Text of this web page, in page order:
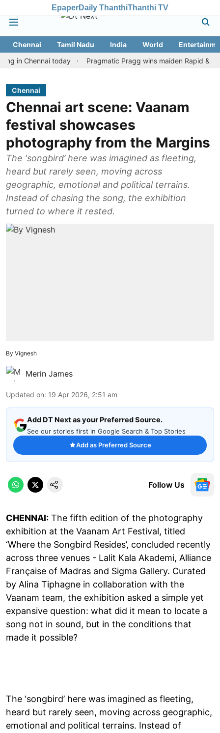
EpaperDaily ThanthiThanthi TV
Chennai Tamil Nadu India World
Chennai today
Pragmatic Pragg wins maiden Rapid & Blitz
Chennai
Chennai art scene: Vaanam
festival showcases
photography from the Margins
The ‘songbird’ here was imagined as fleeting,
heard but rarely seen, moving across
geographic, emotional and political terrains.
Instead of chasing the song, the exhibition
turned to where it rested.
By Vignesh
Merin James
Updated on: 19 Apr 2026, 2:51 am
Add DT Next as your Preferred Source.
See our stories first in Google Search & Top Stories
Add as Preferred Source
Follow Us
CHENNAI: The fifth edition of the photography
exhibition at the Vaanam Art Festival, titled
‘Where the Songbird Resides’, concluded recently
across three venues - Lalit Kala Akademi, Alliance
Française of Madras and Sigma Gallery. Curated
by Alina Tiphagne in collaboration with the
Vaanam team, the exhibition asked a simple yet
expansive question: what did it mean to locate a
song not in sound, but in the conditions that
made it possible?
The ‘songbird’ here was imagined as fleeting,
heard but rarely seen, moving across geographic,
emotional and political terrains. Instead of